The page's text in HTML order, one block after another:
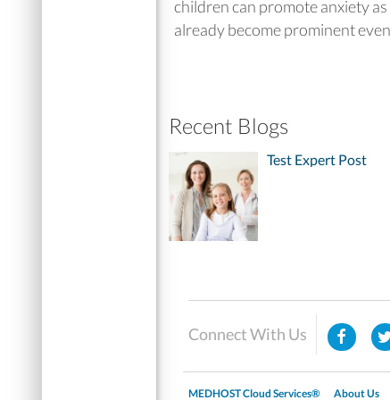
children can promote anxiety
already become prominent
Recent Blogs
Test Expert Post
Connect With Us
MEDHOST Cloud Services® About Us